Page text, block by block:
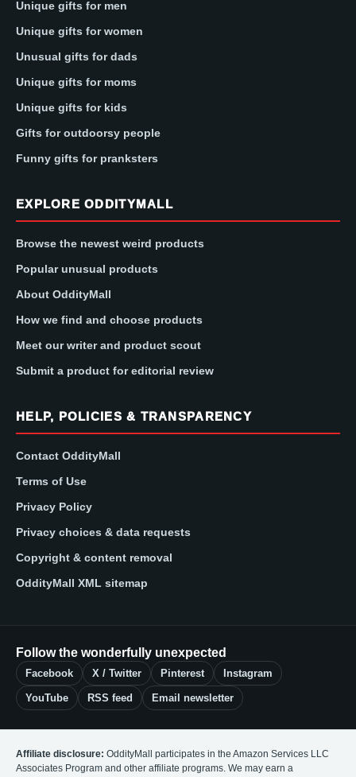
Unique gifts for men
Unique gifts for women
Unusual gifts for dads
Unique gifts for moms
Unique gifts for kids
Gifts for outdoorsy people
Funny gifts for pranksters
EXPLORE ODDITYMALL
Browse the newest weird products
Popular unusual products
About OddityMall
How we find and choose products
Meet our writer and product scout
Submit a product for editorial review
HELP, POLICIES & TRANSPARENCY
Contact OddityMall
Terms of Use
Privacy Policy
Privacy choices & data requests
Copyright & content removal
OddityMall XML sitemap
Follow the wonderfully unexpected
Facebook X / Twitter Pinterest Instagram
YouTube RSS feed Email newsletter
Affiliate disclosure: OddityMall participates in the Amazon Services LLC
Associates Program and other affiliate programs. We may earn a